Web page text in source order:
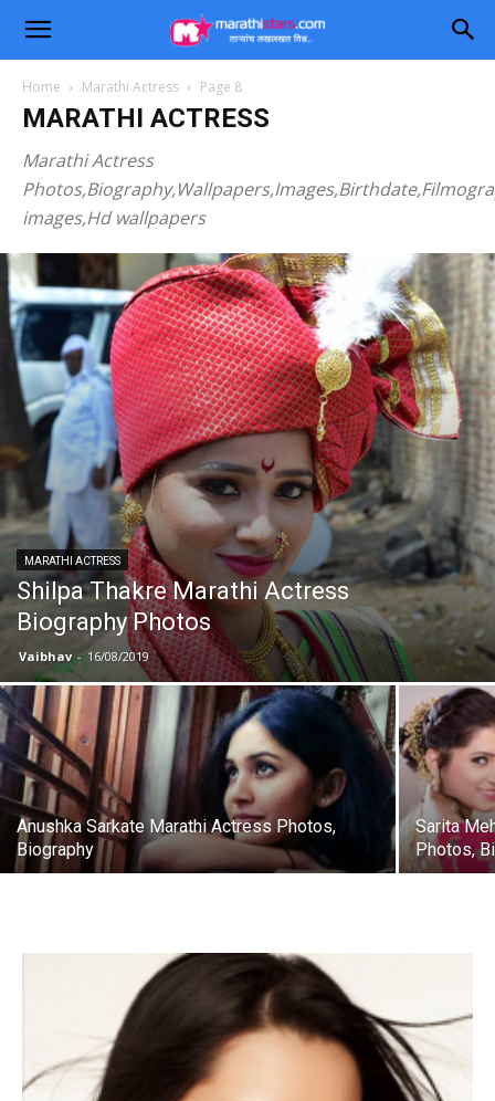
Home Marathi Actress Page 8
MARATHI ACTRESS
Marathi Actress
images,Hd wallpapers
MARATHI ACTRESS
Shilpa Thakre Marathi Actress
Biography Photos
Vaibhav - 16/08/2019
Anushka Sarkate Marathi Actress Photos,
Biography
Sarita
Photos,